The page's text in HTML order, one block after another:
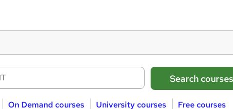
On Demand courses University courses Free courses